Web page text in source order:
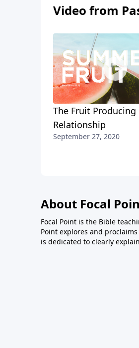
Video from
The Fruit Producing
Relationship
September 27, 2020
About Focal
Focal Point is the Bible
Point explores and
is dedicated to clearly